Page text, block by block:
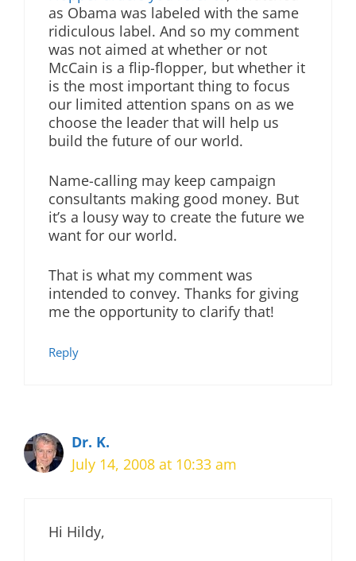
as Obama was labeled with the same
ridiculous label. And so my comment
was not aimed at whether or not
McCain is a flip-flopper, but whether it
is the most important thing to focus
our limited attention spans on as we
choose the leader that will help us
build the future of our world.
Name-calling may keep campaign
consultants making good money. But
it’s a lousy way to create the future we
want for our world.
That is what my comment was
intended to convey. Thanks for giving
me the opportunity to clarify that!
Reply
Dr. K.
July 14, 2008 at 10:33 am
Hi Hildy,